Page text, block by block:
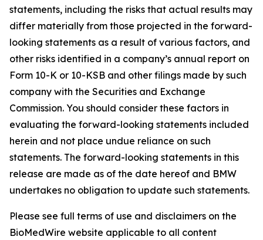
statements, including the risks that actual results may
differ materially from those projected in the forward-
looking statements as a result of various factors, and
other risks identified in a company’s annual report on
Form 10-K or 10-KSB and other filings made by such
company with the Securities and Exchange
Commission. You should consider these factors in
evaluating the forward-looking statements included
herein and not place undue reliance on such
statements. The forward-looking statements in this
release are made as of the date hereof and BMW
undertakes no obligation to update such statements.
Please see full terms of use and disclaimers on the
BioMedWire website applicable to all content